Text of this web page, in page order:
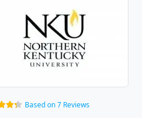
Based on 7 Reviews